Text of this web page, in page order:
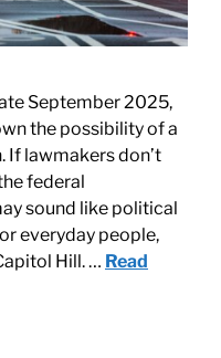
September 2025,
the possibility of a
lawmakers don’t
federal
sound like political
everyday people,
Hill. … Read